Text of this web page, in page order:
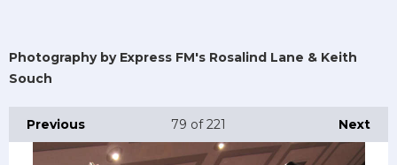
Photography by Express FM's Rosalind Lane & Keith
Souch
Previous Next
79 of 221